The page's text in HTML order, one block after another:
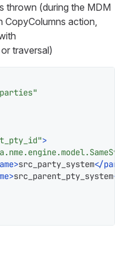
thrown (during the MDM
action,
traversal)
>
>src_party_system</
>src_parent_pty_system